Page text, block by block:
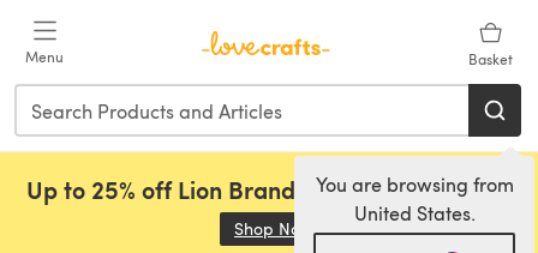
Menu Basket
You are browsing from
United States.
Up to 25% off Lion Brand, Sirdar and Rowan!
Shop Now (opens in a new tab)